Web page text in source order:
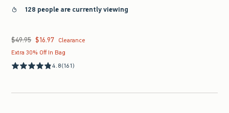
128 people are currently viewing
Was $49.95, now $16.97
$49.95 $16.97 Clearance
Extra 30% Off In Bag
4.8(161)